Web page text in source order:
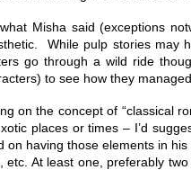
Misha said (exceptions
While pulp stories may
go through a wild ride
to see how they
on the concept of “classical
places or times – I’d
on having those elements in
etc. At least one, preferably